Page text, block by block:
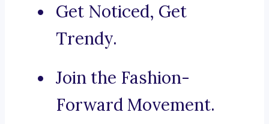
Get Noticed, Get
Trendy.
Join the Fashion-
Forward Movement.